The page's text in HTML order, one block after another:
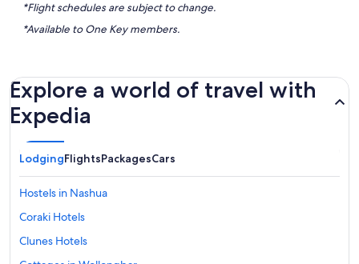
*Flight schedules are subject to change.
*Available to One Key members.
Explore a world of travel with
Expedia
LodgingFlightsPackagesCars
Hostels in Nashua
Coraki Hotels
Clunes Hotels